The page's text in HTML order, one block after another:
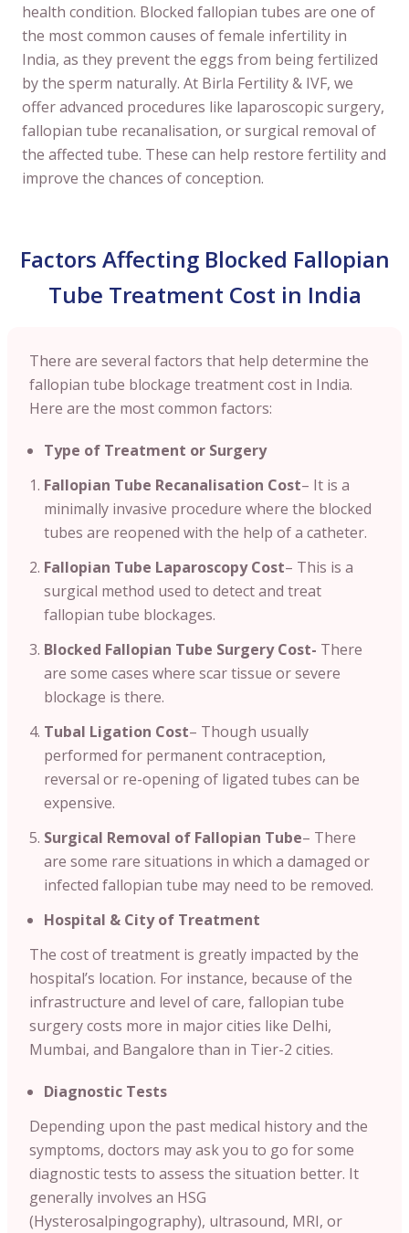
health condition. Blocked fallopian tubes are one of
the most common causes of female infertility in
India, as they prevent the eggs from being fertilized
by the sperm naturally. At Birla Fertility & IVF, we
offer advanced procedures like laparoscopic surgery,
fallopian tube recanalisation, or surgical removal of
the affected tube. These can help restore fertility and
improve the chances of conception.
Factors Affecting Blocked Fallopian
Tube Treatment Cost in India
There are several factors that help determine the
fallopian tube blockage treatment cost in India.
Here are the most common factors:
Type of Treatment or Surgery
Fallopian Tube Recanalisation Cost– It is a
minimally invasive procedure where the blocked
tubes are reopened with the help of a catheter.
Fallopian Tube Laparoscopy Cost– This is a
surgical method used to detect and treat
fallopian tube blockages.
Blocked Fallopian Tube Surgery Cost- There
are some cases where scar tissue or severe
blockage is there.
Tubal Ligation Cost– Though usually
performed for permanent contraception,
reversal or re-opening of ligated tubes can be
expensive.
Surgical Removal of Fallopian Tube– There
are some rare situations in which a damaged or
infected fallopian tube may need to be removed.
Hospital & City of Treatment
The cost of treatment is greatly impacted by the
hospital’s location. For instance, because of the
infrastructure and level of care, fallopian tube
surgery costs more in major cities like Delhi,
Mumbai, and Bangalore than in Tier-2 cities.
Diagnostic Tests
Depending upon the past medical history and the
symptoms, doctors may ask you to go for some
diagnostic tests to assess the situation better. It
generally involves an HSG
(Hysterosalpingography), ultrasound, MRI, or